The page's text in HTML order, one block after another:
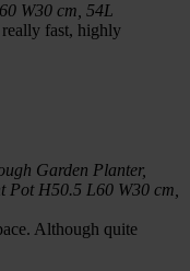
W30 cm, 54L
really fast, highly
Garden Planter,
H50.5 L60 W30 cm,
Although quite